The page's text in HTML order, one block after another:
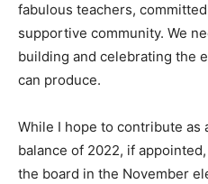
fabulous teachers,
supportive community. We
building and celebrating the
can produce.
While I hope to contribute as
balance of 2022, if
the board in the November